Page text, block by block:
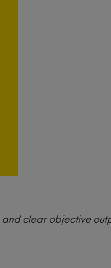
and clear objective